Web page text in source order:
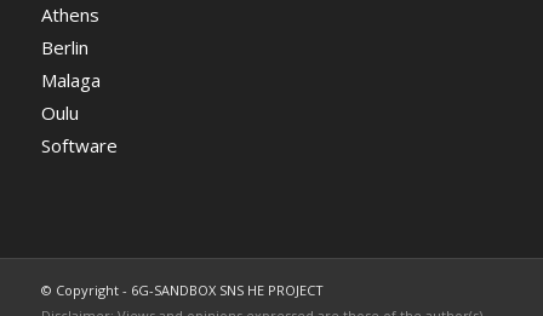
Athens
Berlin
Malaga
Oulu
Software
© Copyright - 6G-SANDBOX SNS HE PROJECT